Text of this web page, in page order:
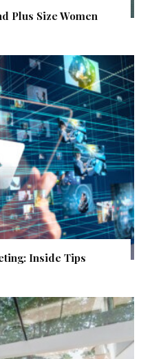
Plus Size Women
Inside Tips